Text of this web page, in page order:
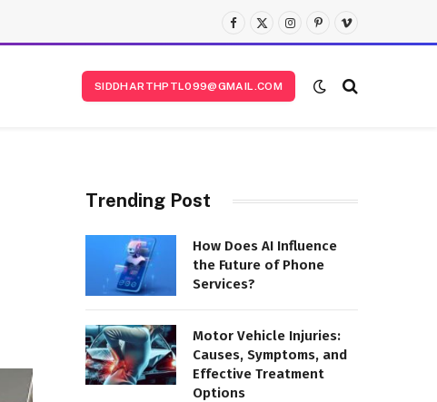
Facebook
X
(Twitter)
Instagram
Pinterest
Vimeo
SIDDHARTHPTL099@GMAIL.COM
Trending Post
How Does AI Influence
the Future of Phone
Services?
Motor Vehicle Injuries:
Causes, Symptoms, and
Effective Treatment
Options